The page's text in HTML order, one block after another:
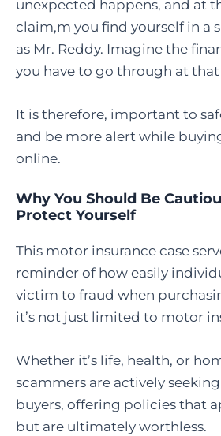
unexpected happens, and at
claim,m you find yourself in a
as Mr. Reddy. Imagine the
you have to go through at
It is therefore, important to
and be more alert while
online.
Why You Should Be
Protect Yourself
This motor insurance case
reminder of how easily
victim to fraud when
it’s not just limited to motor
Whether it’s life, health, or
scammers are actively
buyers, offering policies that
but are ultimately worthless.